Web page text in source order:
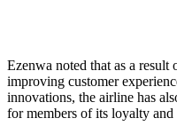
Ezenwa noted that as a result
improving customer
innovations, the airline has
for members of its loyalty